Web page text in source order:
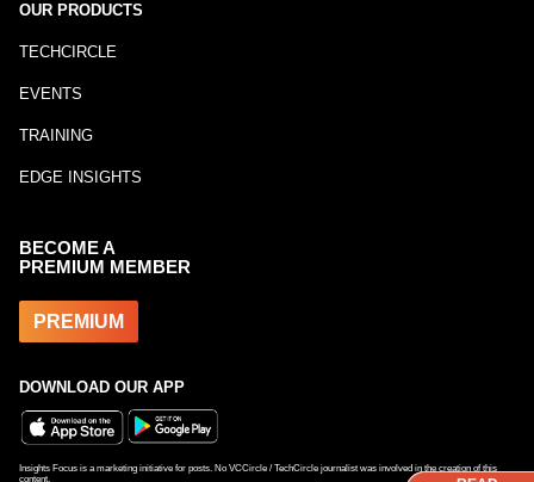
OUR PRODUCTS
TECHCIRCLE
EVENTS
TRAINING
EDGE INSIGHTS
BECOME A
PREMIUM MEMBER
PREMIUM
DOWNLOAD OUR APP
Insights Focus is a marketing initiative for posts. No VCCircle / TechCircle journalist was involved in the creation of this
content.